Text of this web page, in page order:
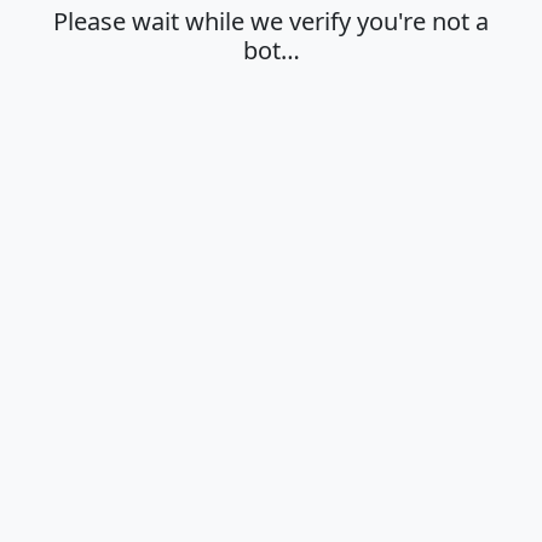
Please wait while we verify you're not a
bot…